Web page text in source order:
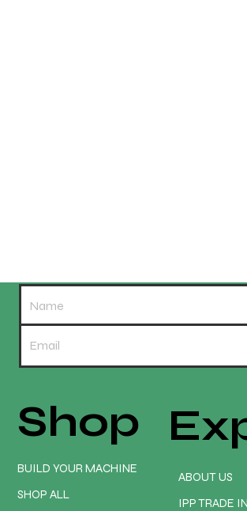
What size spindle mount should you
ABOUT US
IPP TRADE
Shop
BUILD YOUR MACHINE
SHOP ALL